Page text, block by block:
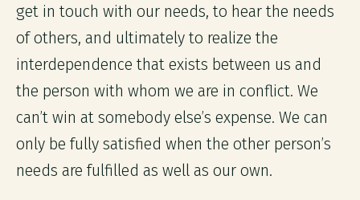
get in touch with our needs, to hear the needs
of others, and ultimately to realize the
interdependence that exists between us and
the person with whom we are in conflict. We
can’t win at somebody else’s expense. We can
only be fully satisfied when the other person’s
needs are fulfilled as well as our own.